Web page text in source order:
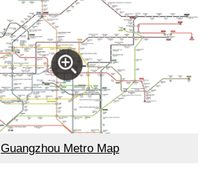
Guangzhou Metro Map